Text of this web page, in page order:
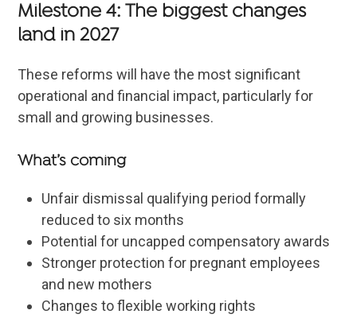
Milestone 4: The biggest changes
land in 2027
These reforms will have the most significant
operational and financial impact, particularly for
small and growing businesses.
What’s coming
Unfair dismissal qualifying period formally
reduced to six months
Potential for uncapped compensatory awards
Stronger protection for pregnant employees
and new mothers
Changes to flexible working rights